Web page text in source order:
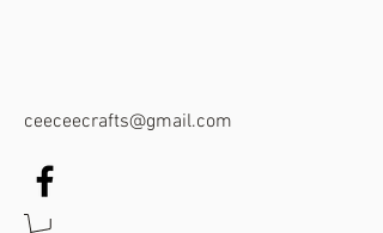
ceeceecrafts@gmail.com